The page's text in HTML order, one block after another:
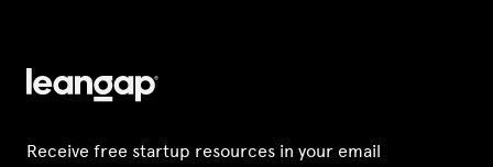
Receive free startup resources in your email